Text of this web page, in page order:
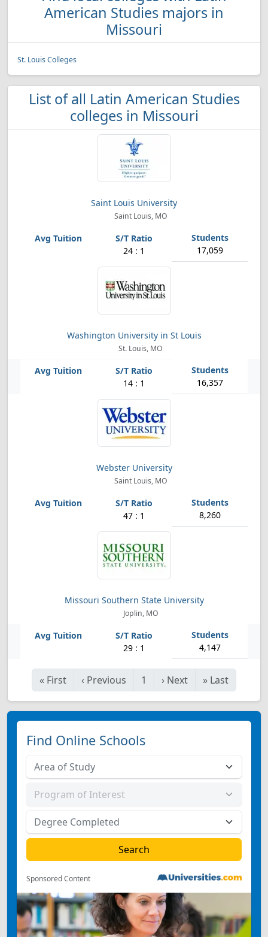
American Studies majors in
Missouri
St. Louis Colleges
List of all Latin American Studies
colleges in Missouri
Saint Louis University
Saint Louis, MO
24 : 1 17,059
Washington University in St Louis
St. Louis, MO
14 : 1 16,357
Webster University
Saint Louis, MO
47 : 1 8,260
Missouri Southern State University
Joplin, MO
29 : 1 4,147
« First ‹ Previous 1 › Next » Last
Find Online Schools
Sponsored Content